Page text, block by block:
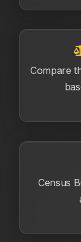
Compare
Census